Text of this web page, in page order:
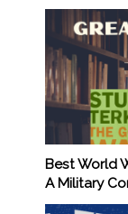
Best World
A Military